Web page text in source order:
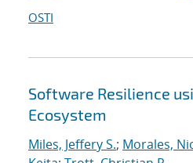
OSTI
Software Resilience
Ecosystem
Miles, Jeffery S.; Morales,